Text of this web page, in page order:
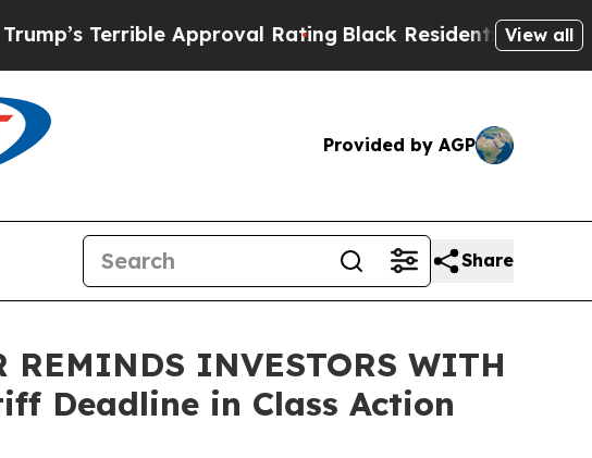
Terrible Approval RatingBlack Residents Warned of
View all
Provided by AGP
Share
REMINDS INVESTORS WITH
Deadline in Class Action